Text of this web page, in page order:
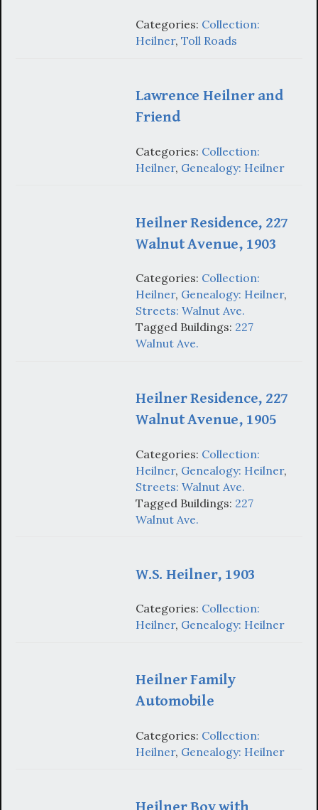
Categories: Collection:
Heilner, Toll Roads
Lawrence Heilner and
Friend
Categories: Collection:
Heilner, Genealogy: Heilner
Heilner Residence, 227
Walnut Avenue, 1903
Categories: Collection:
Heilner, Genealogy: Heilner,
Streets: Walnut Ave.
Tagged Buildings: 227
Walnut Ave.
Heilner Residence, 227
Walnut Avenue, 1905
Categories: Collection:
Heilner, Genealogy: Heilner,
Streets: Walnut Ave.
Tagged Buildings: 227
Walnut Ave.
W.S. Heilner, 1903
Categories: Collection:
Heilner, Genealogy: Heilner
Heilner Family
Automobile
Categories: Collection:
Heilner, Genealogy: Heilner